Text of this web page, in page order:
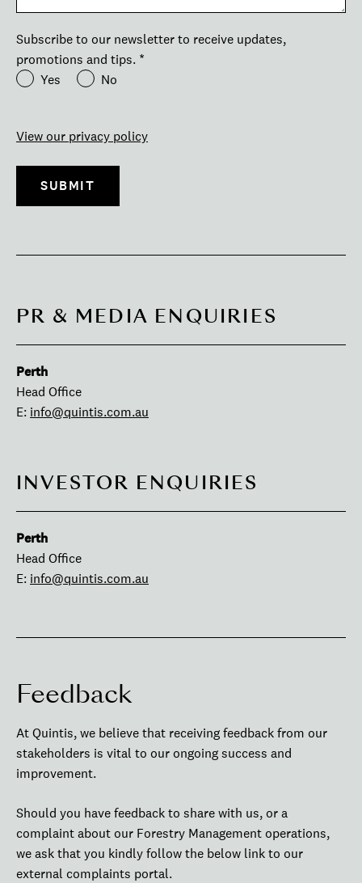
Subscribe to our newsletter to receive updates,
promotions and tips. *
Yes
No
View our privacy policy
PR & MEDIA ENQUIRIES
Perth
Head Office
E: info@quintis.com.au
INVESTOR ENQUIRIES
Perth
Head Office
E: info@quintis.com.au
Feedback
At Quintis, we believe that receiving feedback from our
stakeholders is vital to our ongoing success and
improvement.
Should you have feedback to share with us, or a
complaint about our Forestry Management operations,
we ask that you kindly follow the below link to our
external complaints portal.